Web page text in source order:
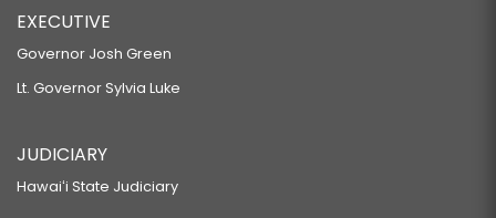
EXECUTIVE
Governor Josh Green
Lt. Governor Sylvia Luke
JUDICIARY
Hawaiʻi State Judiciary